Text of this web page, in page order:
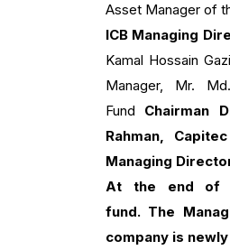
Asset Manager of
ICB Managing
Kamal Hossain
Manager, Mr.
Fund Chairman
Rahman,
Managing
At the end of
fund. The
company is